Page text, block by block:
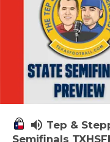
volume_up Tep &
Semifinals